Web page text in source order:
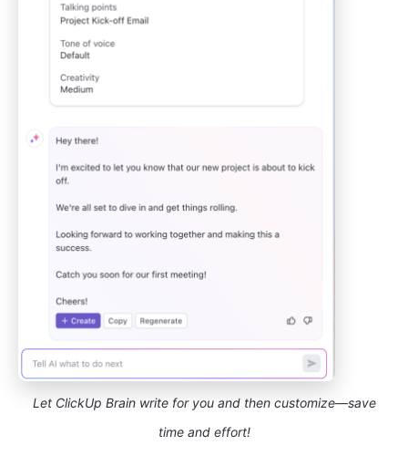
Let ClickUp Brain write for you and then customize—save
time and effort!